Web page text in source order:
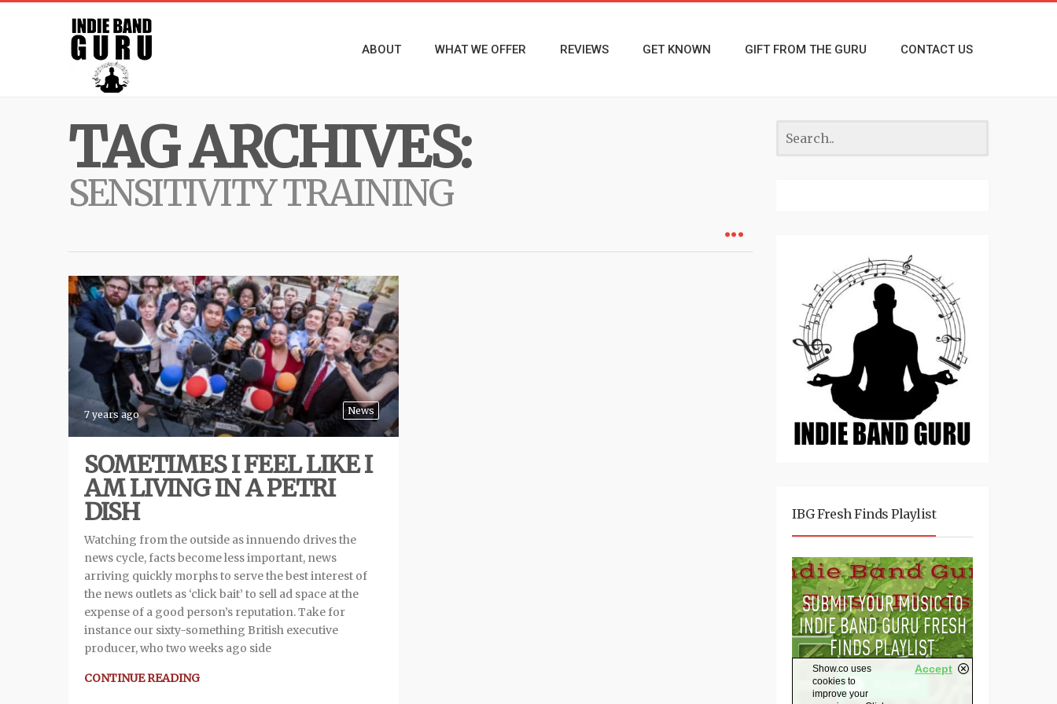
ABOUT WHAT WE OFFER REVIEWS GET KNOWN GIFT FROM THE GURU CONTACT US
TAG ARCHIVES:
SENSITIVITY TRAINING
News
7 years ago
SOMETIMES I FEEL LIKE I
AM LIVING IN A PETRI
DISH
Watching from the outside as innuendo drives the
news cycle, facts become less important, news
arriving quickly morphs to serve the best interest of
the news outlets as ‘click bait’ to sell ad space at the
expense of a good person’s reputation. Take for
instance our sixty-something British executive
producer, who two weeks ago side
CONTINUE READING
IBG Fresh Finds Playlist